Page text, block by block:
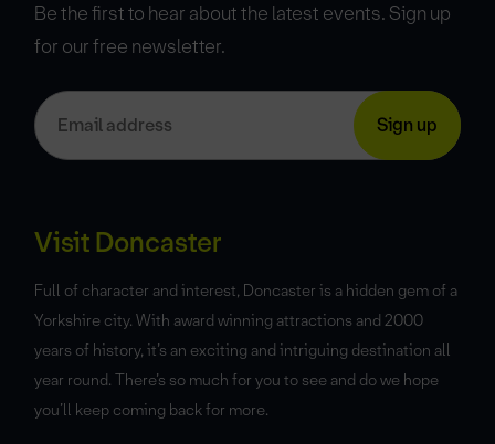
Be the first to hear about the latest events. Sign up
for our free newsletter.
Visit Doncaster
Full of character and interest, Doncaster is a hidden gem of a
Yorkshire city. With award winning attractions and 2000
years of history, it’s an exciting and intriguing destination all
year round. There’s so much for you to see and do we hope
you’ll keep coming back for more.